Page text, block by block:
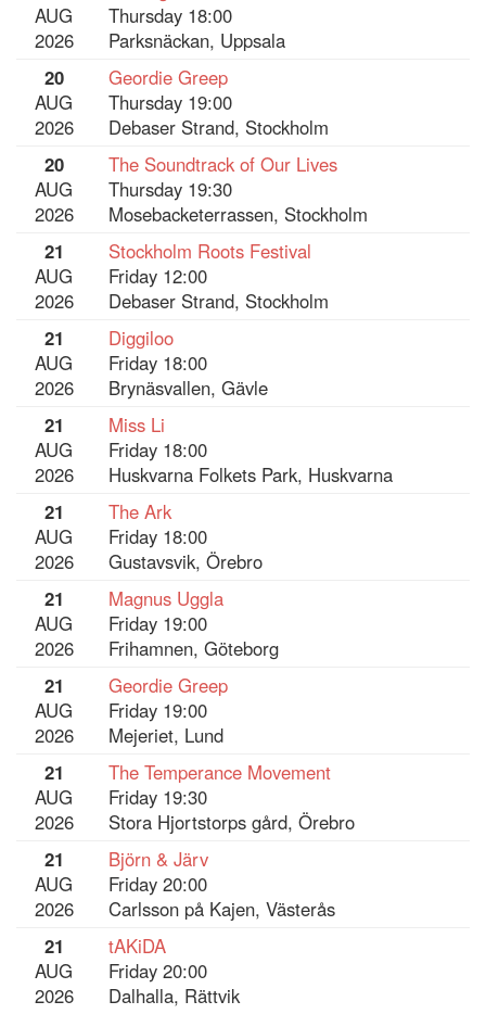
AUG
2026
Thursday 18:00
Parksnäckan, Uppsala
20
AUG
2026
Geordie Greep
Thursday 19:00
Debaser Strand, Stockholm
20
AUG
2026
The Soundtrack of Our Lives
Thursday 19:30
Mosebacketerrassen, Stockholm
21
AUG
2026
Stockholm Roots Festival
Friday 12:00
Debaser Strand, Stockholm
21
AUG
2026
Diggiloo
Friday 18:00
Brynäsvallen, Gävle
21
AUG
2026
Miss Li
Friday 18:00
Huskvarna Folkets Park, Huskvarna
21
AUG
2026
The Ark
Friday 18:00
Gustavsvik, Örebro
21
AUG
2026
Magnus Uggla
Friday 19:00
Frihamnen, Göteborg
21
AUG
2026
Geordie Greep
Friday 19:00
Mejeriet, Lund
21
AUG
2026
The Temperance Movement
Friday 19:30
Stora Hjortstorps gård, Örebro
21
AUG
2026
Björn & Järv
Friday 20:00
Carlsson på Kajen, Västerås
21
AUG
2026
tAKiDA
Friday 20:00
Dalhalla, Rättvik